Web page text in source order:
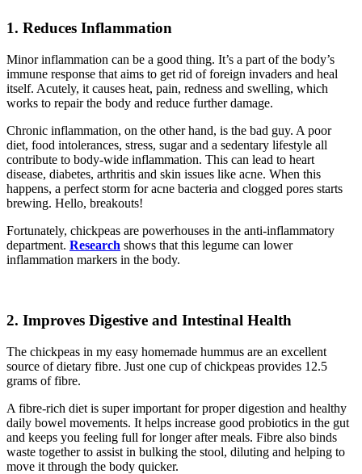
1. Reduces Inflammation
Minor inflammation can be a good thing. It’s a part of the body’s
immune response that aims to get rid of foreign invaders and heal
itself. Acutely, it causes heat, pain, redness and swelling, which
works to repair the body and reduce further damage.
Chronic inflammation, on the other hand, is the bad guy. A poor
diet, food intolerances, stress, sugar and a sedentary lifestyle all
contribute to body-wide inflammation. This can lead to heart
disease, diabetes, arthritis and skin issues like acne. When this
happens, a perfect storm for acne bacteria and clogged pores starts
brewing. Hello, breakouts!
Fortunately, chickpeas are powerhouses in the anti-inflammatory
department. Research shows that this legume can lower
inflammation markers in the body.
2. Improves Digestive and Intestinal Health
The chickpeas in my easy homemade hummus are an excellent
source of dietary fibre. Just one cup of chickpeas provides 12.5
grams of fibre.
A fibre-rich diet is super important for proper digestion and healthy
daily bowel movements. It helps increase good probiotics in the gut
and keeps you feeling full for longer after meals. Fibre also binds
waste together to assist in bulking the stool, diluting and helping to
move it through the body quicker.